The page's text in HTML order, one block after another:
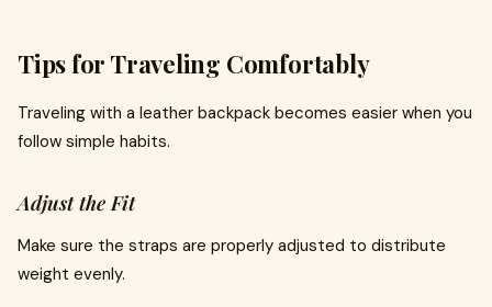
Tips for Traveling Comfortably
Traveling with a leather backpack becomes easier when you
follow simple habits.
Adjust the Fit
Make sure the straps are properly adjusted to distribute
weight evenly.